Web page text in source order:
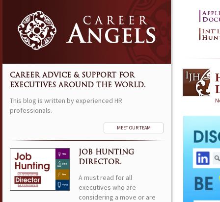
CAREER ADVICE & SUPPORT FOR
EXECUTIVES AROUND THE WORLD.
This blog is written by experienced HR
professionals.
MEET OUR TEAM
JOB HUNTING
DIRECTOR.
A must read for all
executives who are
considering a move or are